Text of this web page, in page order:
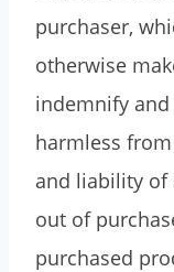
purchaser,
otherwise
indemnify
harmless
and liability of
out of
purchased